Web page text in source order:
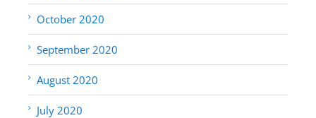
October 2020
September 2020
August 2020
July 2020